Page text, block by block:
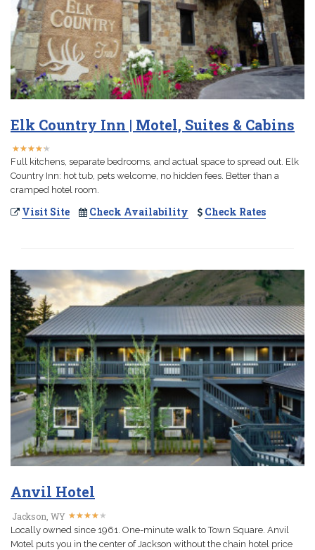
Elk Country Inn | Motel, Suites & Cabins
★★★★★
★★★★★
Full kitchens, separate bedrooms, and actual space to spread out. Elk
Country Inn: hot tub, pets welcome, no hidden fees. Better than a
cramped hotel room.
Visit Site Check Availability Check Rates
Anvil Hotel
Jackson, WY ★★★★★
★★★★★
Locally owned since 1961. One-minute walk to Town Square. Anvil
Motel puts you in the center of Jackson without the chain hotel price